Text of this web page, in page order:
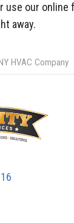
use our online
away.
HVAC Company